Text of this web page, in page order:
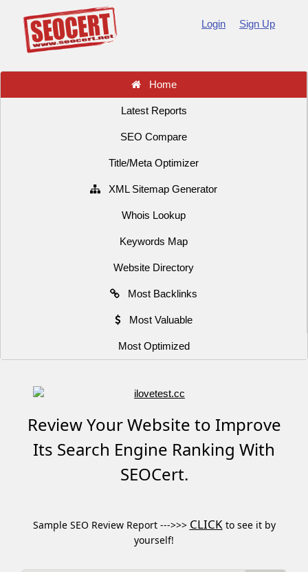
Login Sign Up
Home
Latest Reports
SEO Compare
Title/Meta Optimizer
XML Sitemap Generator
Whois Lookup
Keywords Map
Website Directory
Most Backlinks
Most Valuable
Most Optimized
Review Your Website to Improve
Its Search Engine Ranking With
SEOCert.
Sample SEO Review Report --->>> CLICKto see it by
yourself!